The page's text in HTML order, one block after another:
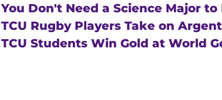
You Don't Need a Science Major
TCU Rugby Players Take on
TCU Students Win Gold at World